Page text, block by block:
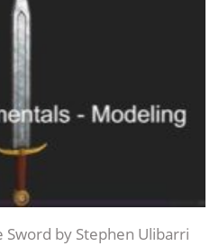
Sword by Stephen Ulibarri